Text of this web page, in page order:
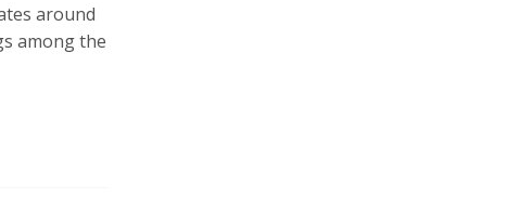
around
among the